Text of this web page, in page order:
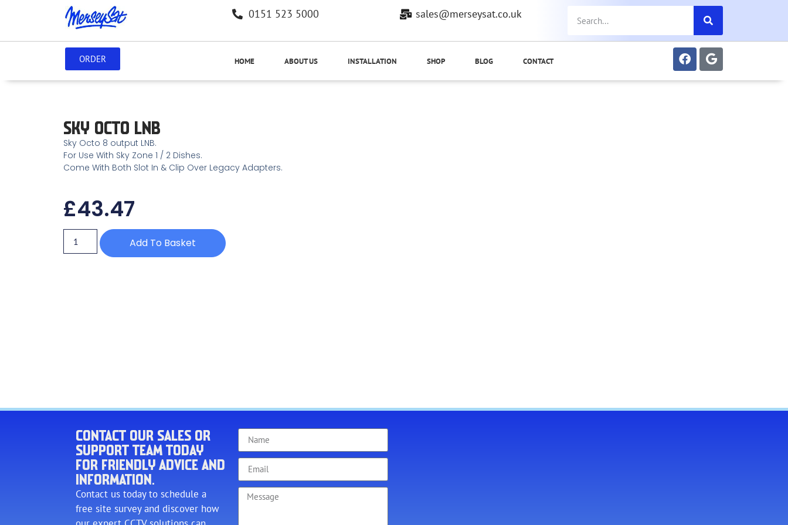
0151 523 5000 sales@merseysat.co.uk
ORDER HOME ABOUT US INSTALLATION SHOP BLOG CONTACT
SKY OCTO LNB
Sky Octo 8 output LNB.
For Use With Sky Zone 1 / 2 Dishes.
Come With Both Slot In & Clip Over Legacy Adapters.
£43.47
Add To Basket
CONTACT OUR SALES OR
SUPPORT TEAM TODAY
FOR FRIENDLY ADVICE AND
INFORMATION.
Contact us today to schedule a
free site survey and discover how